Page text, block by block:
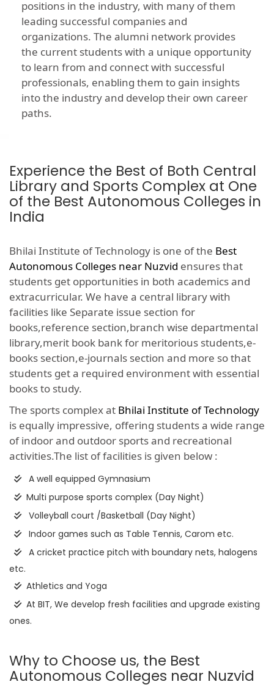
positions in the industry, with many of them
leading successful companies and
organizations. The alumni network provides
the current students with a unique opportunity
to learn from and connect with successful
professionals, enabling them to gain insights
into the industry and develop their own career
paths.
Experience the Best of Both Central
Library and Sports Complex at One
of the Best Autonomous Colleges in
India
Bhilai Institute of Technology is one of the Best
Autonomous Colleges near Nuzvid ensures that
students get opportunities in both academics and
extracurricular. We have a central library with
facilities like Separate issue section for
books,reference section,branch wise departmental
library,merit book bank for meritorious students,e-
books section,e-journals section and more so that
students get a required environment with essential
books to study.
The sports complex at Bhilai Institute of Technology
is equally impressive, offering students a wide range
of indoor and outdoor sports and recreational
activities.The list of facilities is given below :
A well equipped Gymnasium
Multi purpose sports complex (Day Night)
Volleyball court /Basketball (Day Night)
Indoor games such as Table Tennis, Carom etc.
A cricket practice pitch with boundary nets, halogens
etc.
Athletics and Yoga
At BIT, We develop fresh facilities and upgrade existing
ones.
Why to Choose us, the Best
Autonomous Colleges near Nuzvid